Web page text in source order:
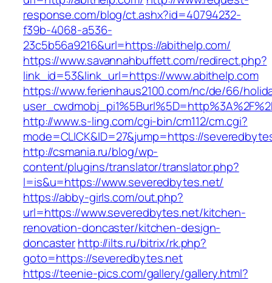
response.com/blog/ct.ashx?id=40794232-
f39b-4068-a536-
23c5b56a9216&url=https://abithelp.com/
https://www.savannahbuffett.com/redirect.php?
link_id=53&link_url=https://www.abithelp.com
https://www.ferienhaus2100.com/nc/de/66/
http://www.s-ling.com/cgi-bin/cm112/cm.cgi?
mode=CLICK&ID=27&jump=https://
http://csmania.ru/blog/wp-
content/plugins/translator/translator.php?
l=is&u=https://www.severedbytes.net/
https://abby-girls.com/out.php?
url=https://www.severedbytes.net/kitchen-
renovation-doncaster/kitchen-design-
doncasterhttp://ilts.ru/bitrix/rk.php?
goto=https://severedbytes.net
https://teenie-pics.com/gallery/gallery.html?